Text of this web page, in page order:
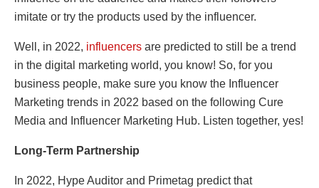
imitate or try the products used by the influencer.
Well, in 2022, influencers are predicted to still be a trend
in the digital marketing world, you know! So, for you
business people, make sure you know the Influencer
Marketing trends in 2022 based on the following Cure
Media and Influencer Marketing Hub. Listen together, yes!
Long-Term Partnership
In 2022, Hype Auditor and Primetag predict that